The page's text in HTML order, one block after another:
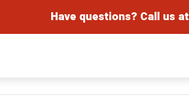
Have questions? Call us at